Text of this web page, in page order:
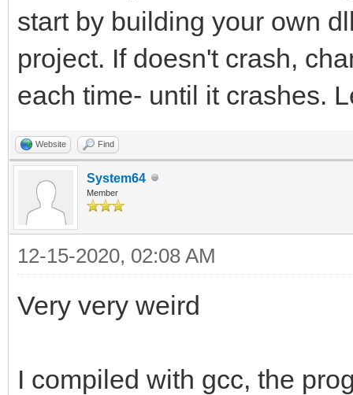
start by building your own
project. If doesn't crash,
each time- until it crashes.
Website Find
System64
Member
12-15-2020, 02:08 AM
Very very weird
I compiled with gcc, the